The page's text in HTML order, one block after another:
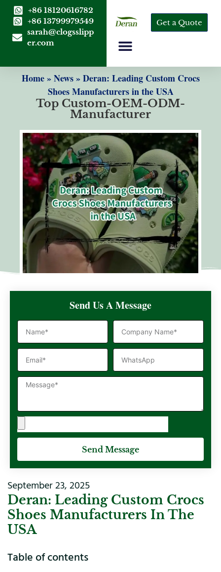
+86 18120616782
+86 13799979549
sarah@clogsslipp
er.com
Get a Quote
Home»News»Deran: Leading Custom Crocs
Shoes Manufacturers in the USA
Top Custom-OEM-ODM-
Manufacturer
Send Us A Message
Send Message
September 23, 2025
Deran: Leading Custom Crocs
Shoes Manufacturers In The
USA
Table of contents